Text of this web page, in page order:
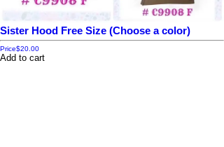
Sister Hood Free Size (Choose a color)
Price$20.00
Add to cart